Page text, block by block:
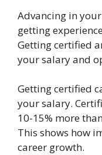
Advancing in
getting
Getting certified
your salary and
Getting certified
your salary.
10-15% more
This shows how
career growth.